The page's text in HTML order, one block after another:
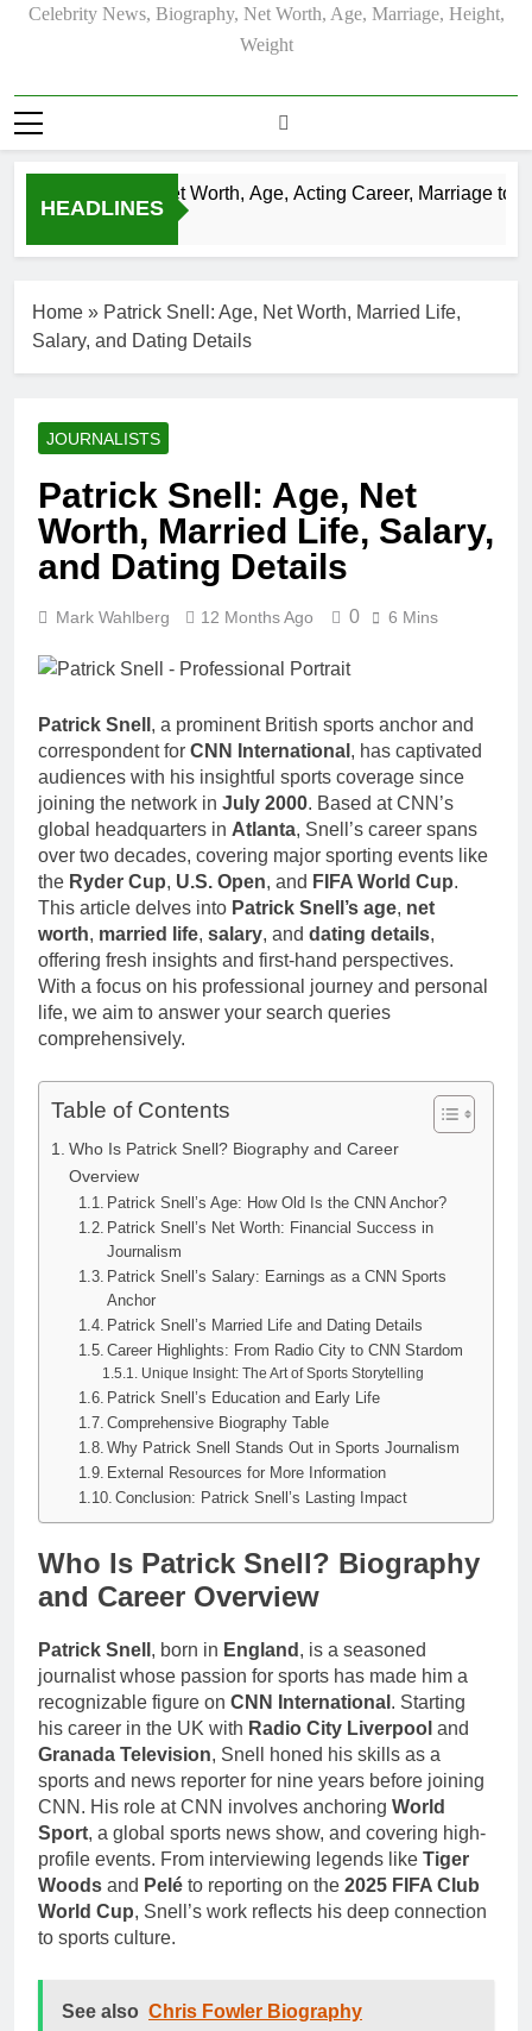
Celebrity News, Biography, Net Worth, Age, Marriage, Height,
Weight
HEADLINES
Justin Chatwin Net Worth, Age, Acting Career, Marriage to
Home » Patrick Snell: Age, Net Worth, Married Life,
Salary, and Dating Details
JOURNALISTS
Patrick Snell: Age, Net
Worth, Married Life, Salary,
and Dating Details
Mark Wahlberg 12 Months Ago 0 6 Mins
Patrick Snell , a prominent British sports anchor and
correspondent for CNN International , has captivated
audiences with his insightful sports coverage since
joining the network in July 2000. Based at CNN’s
global headquarters in Atlanta, Snell’s career spans
over two decades, covering major sporting events like
the Ryder Cup, U.S. Open, and FIFA World Cup.
This article delves into Patrick Snell’s age, net
worth, married life, salary, and dating details,
offering fresh insights and first-hand perspectives.
With a focus on his professional journey and personal
life, we aim to answer your search queries
comprehensively.
Table of Contents
Who Is Patrick Snell? Biography and Career
Overview
Patrick Snell’s Age: How Old Is the CNN Anchor?
Patrick Snell’s Net Worth: Financial Success in
Journalism
Patrick Snell’s Salary: Earnings as a CNN Sports
Anchor
Patrick Snell’s Married Life and Dating Details
Career Highlights: From Radio City to CNN Stardom
Unique Insight: The Art of Sports Storytelling
Patrick Snell’s Education and Early Life
Comprehensive Biography Table
Why Patrick Snell Stands Out in Sports Journalism
External Resources for More Information
Conclusion: Patrick Snell’s Lasting Impact
Who Is Patrick Snell? Biography
and Career Overview
Patrick Snell , born in England , is a seasoned
journalist whose passion for sports has made him a
recognizable figure on CNN International . Starting
his career in the UK with Radio City Liverpool and
Granada Television, Snell honed his skills as a
sports and news reporter for nine years before joining
CNN. His role at CNN involves anchoring World
Sport, a global sports news show, and covering high-
profile events. From interviewing legends like Tiger
Woods and Pelé to reporting on the 2025 FIFA Club
World Cup, Snell’s work reflects his deep connection
to sports culture.
See also Chris Fowler Biography